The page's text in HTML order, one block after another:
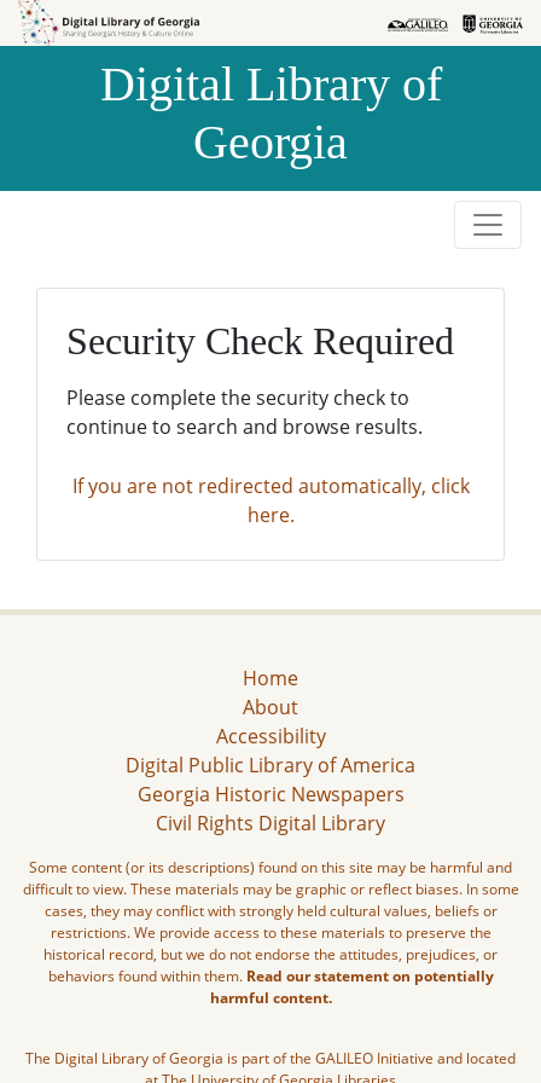
Skip to
Skip to
Digital Library of
Georgia
Security Check Required
Please complete the security check to
continue to search and browse results.
If you are not redirected automatically, click
here.
Home
About
Accessibility
Digital Public Library of America
Georgia Historic Newspapers
Civil Rights Digital Library
Some content (or its descriptions) found on this site may be harmful and
difficult to view. These materials may be graphic or reflect biases. In some
cases, they may conflict with strongly held cultural values, beliefs or
restrictions. We provide access to these materials to preserve the
historical record, but we do not endorse the attitudes, prejudices, or
behaviors found within them. Read our statement on potentially
harmful content.
The Digital Library of Georgia is part of the GALILEO Initiative and located